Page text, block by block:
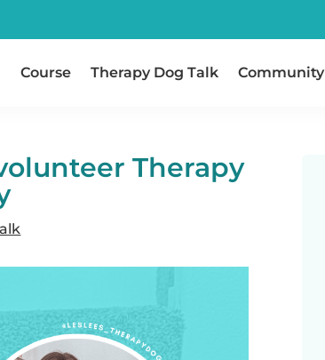
Course Therapy Dog Talk Community
Therapy